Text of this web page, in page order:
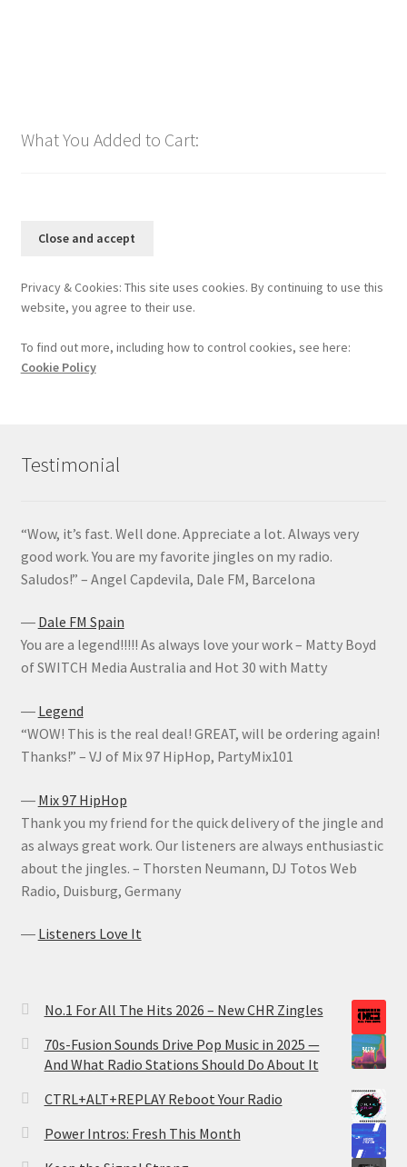
What You Added to Cart:
Privacy & Cookies: This site uses cookies. By continuing to use this
website, you agree to their use.
To find out more, including how to control cookies, see here:
Cookie Policy
Testimonial
“Wow, it’s fast. Well done. Appreciate a lot. Always very
good work. You are my favorite jingles on my radio.
Saludos!” – Angel Capdevila, Dale FM, Barcelona
― Dale FM Spain
You are a legend!!!!! As always love your work – Matty Boyd
of SWITCH Media Australia and Hot 30 with Matty
― Legend
“WOW! This is the real deal! GREAT, will be ordering again!
Thanks!” – VJ of Mix 97 HipHop, PartyMix101
― Mix 97 HipHop
Thank you my friend for the quick delivery of the jingle and
as always great work. Our listeners are always enthusiastic
about the jingles. – Thorsten Neumann, DJ Totos Web
Radio, Duisburg, Germany
― Listeners Love It
No.1 For All The Hits 2026 – New CHR Zingles
70s-Fusion Sounds Drive Pop Music in 2025 —
And What Radio Stations Should Do About It
CTRL+ALT+REPLAY Reboot Your Radio
Power Intros: Fresh This Month